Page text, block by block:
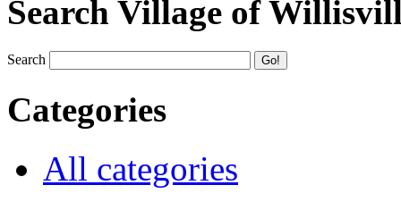
Search Village of
Search
Categories
All categories